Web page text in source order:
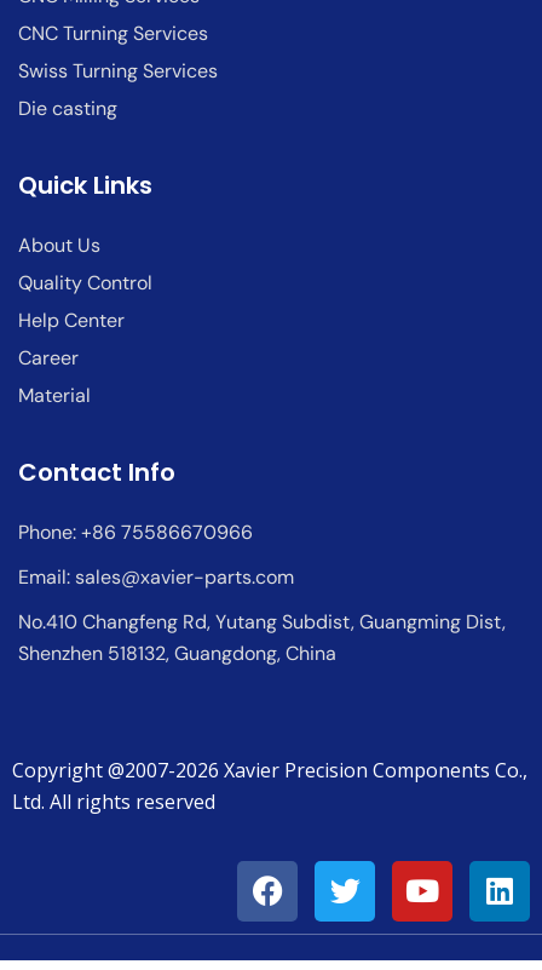
CNC Turning Services
Swiss Turning Services
Die casting
Quick Links
About Us
Quality Control
Help Center
Career
Material
Contact Info
Phone: +86 75586670966
Email:sales@xavier-parts.com
No.410 Changfeng Rd, Yutang Subdist, Guangming Dist,
Shenzhen 518132, Guangdong, China
Copyright @2007-2026 Xavier Precision Components Co.,
Ltd. All rights reserved